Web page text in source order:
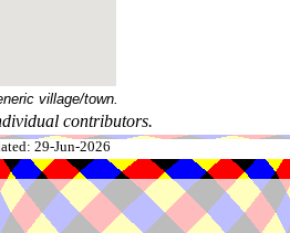
village/town.
contributors.
29-Jun-2026